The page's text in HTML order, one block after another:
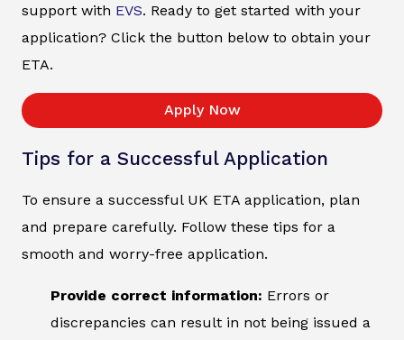
support with EVS. Ready to get started with your
application? Click the button below to obtain your
ETA.
Apply Now
Tips for a Successful Application
To ensure a successful UK ETA application, plan
and prepare carefully. Follow these tips for a
smooth and worry-free application.
Provide correct information: Errors or
discrepancies can result in not being issued a